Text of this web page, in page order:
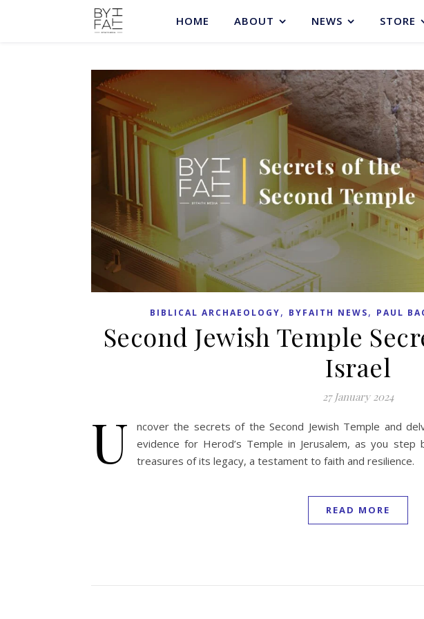
HOME ABOUT NEWS STORE
BIBLICAL ARCHAEOLOGY, BYFAITH NEWS, PAUL
Second Jewish Temple
Israel
27 January 2024
U
ncover the secrets of the Second Jewish Temple and
evidence for Herod’s Temple in Jerusalem, as you
treasures of its legacy, a testament to faith and resilience.
READ MORE